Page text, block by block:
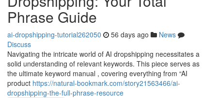
Phrase Guide
ai-dropshipping-tutorial262050 56 days ago
News
Discuss
Navigating the intricate world of AI dropshipping necessitates a
solid understanding of relevant keywords. This piece serves as
the ultimate keyword manual , covering everything from “AI
product https://natural-bookmark.com/story21563466/ai-
dropshipping-the-full-phrase-resource